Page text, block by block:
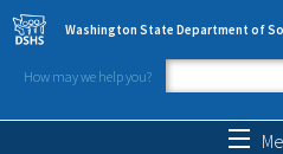
Skip to main content
Washington State Department of
How may we help you?
Search